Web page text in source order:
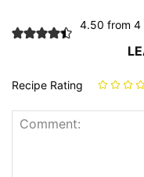
4.50 from 4
Recipe Rating